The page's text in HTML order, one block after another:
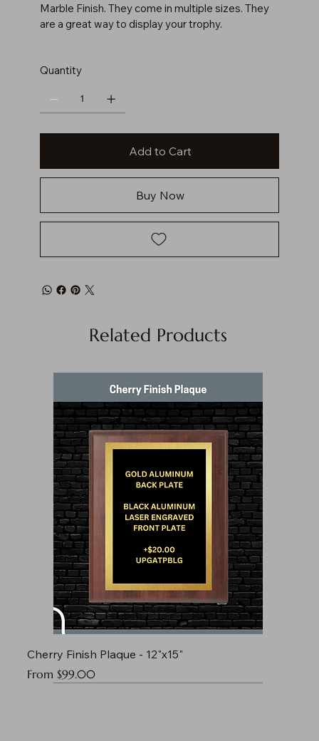
Marble Finish. They come in multiple sizes. They
are a great way to display your trophy.
Quantity
Add to Cart
Buy Now
Related Products
Cherry Finish Plaque - 12"x15"
From $99.00
Sale Price